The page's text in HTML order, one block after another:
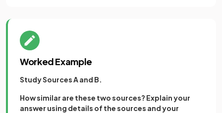
Worked Example
Study Sources A and B.
How similar are these two sources? Explain your
answer using details of the sources and your